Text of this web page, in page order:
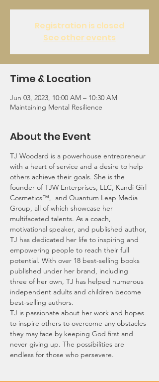
Registration is closed
See other events
Time & Location
Jun 03, 2023, 10:00 AM – 10:30 AM
Maintaining Mental Resilience
About the Event
TJ Woodard is a powerhouse entrepreneur
with a heart of service and a desire to help
others achieve their goals. She is the
founder of TJW Enterprises, LLC, Kandi Girl
Cosmetics™,  and Quantum Leap Media
Group, all of which showcase her
multifaceted talents. As a coach,
motivational speaker, and published author,
TJ has dedicated her life to inspiring and
empowering people to reach their full
potential. With over 18 best-selling books
published under her brand, including
three of her own, TJ has helped numerous
independent adults and children become
best-selling authors.
TJ is passionate about her work and hopes
to inspire others to overcome any obstacles
they may face by keeping God first and
never giving up. The possibilities are
endless for those who persevere.